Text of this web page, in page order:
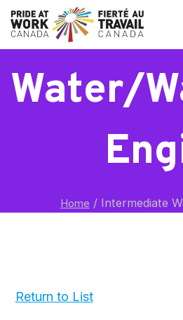
Water/
Home / Intermediate
Return to List